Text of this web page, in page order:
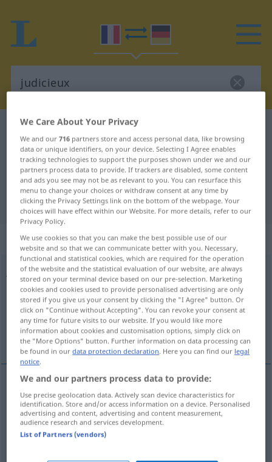
French-German dictionary
French-German translation for
"judicieux"
"judicieux" German translation
„judicieux“: adjectif (qualificatif)
judicieux [ʒydisjø]adj <-euse [-øz]>
Overview of all translations
(For more details, click/tap on the translation)
klug, gescheit, vernünftig
klug judicieux
gescheit judicieux
We Care About Your Privacy
We and our716 partners store and access personal data, like browsing
data or unique identifiers, on your device. Selecting I Agree enables
tracking technologies to support the purposes shown under we and our
partners process data to provide. If trackers are disabled, some content
and ads you see may not be as relevant to you. You can resurface this
menu to change your choices or withdraw consent at any time by
clicking the Privacy Settings link on the bottom of the webpage. Your
choices will have effect within our Website. For more details, refer to our
Privacy Policy.
We use cookies so that you can make the best possible use of our
website and so that we can communicate better with you. Necessary,
functional and statistical cookies, which are required for the operation
of the website and the statistical evaluation of our website, are always
stored on your terminal device based on our pre-selection. Marketing
cookies and cookies used to provide personalised advertising are only
stored if you give us your consent by clicking the "I Agree" button. Or
click on "Continue without Accepting". You can revoke your consent at
any time for future visits to our website. If you would like more
information about cookies and customisation options, simply click on
the "More Options" button. Further information on data processing can
be found in ourdata protection declaration. Here you can find our legal
notice.
We and our partners process data to provide:
Use precise geolocation data. Actively scan device characteristics for
identification. Store and/or access information on a device. Personalised
advertising and content, advertising and content measurement,
audience research and services development.
List of Partners (vendors)